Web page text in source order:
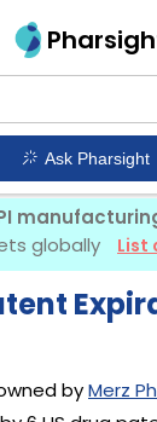
Ask Pharsight
globally
List
byMerz